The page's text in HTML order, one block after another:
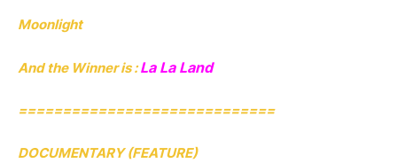
Moonlight
And the Winner is :La La Land
=============================
DOCUMENTARY (FEATURE)